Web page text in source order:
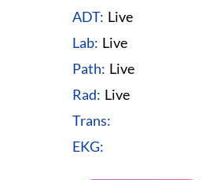
ADT: Live
Lab: Live
Path: Live
Rad: Live
Trans:
EKG: